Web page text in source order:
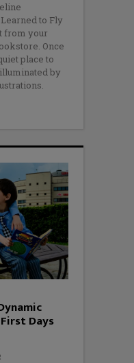
to Fly
from your
Once
place to
by
Days